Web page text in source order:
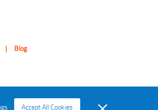
Blog
Accept All Cookies